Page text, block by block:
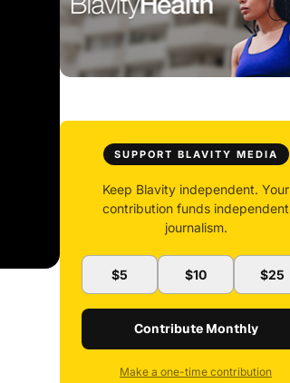
SUPPORT BLAVITY MEDIA
Keep Blavity independent. Your
contribution funds independent
journalism.
$5 $10 $25
Contribute Monthly
Make a one-time contribution